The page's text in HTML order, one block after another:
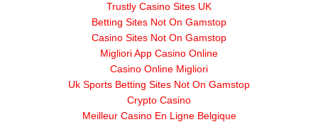
Trustly Casino Sites UK
Betting Sites Not On Gamstop
Casino Sites Not On Gamstop
Migliori App Casino Online
Casino Online Migliori
Uk Sports Betting Sites Not On Gamstop
Crypto Casino
Meilleur Casino En Ligne Belgique